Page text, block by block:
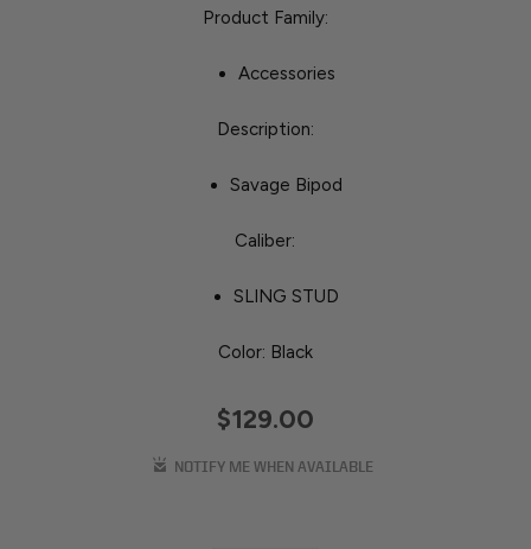
Product Family:
Accessories
Description:
Savage Bipod
Caliber:
SLING STUD
Color: Black
$129.00